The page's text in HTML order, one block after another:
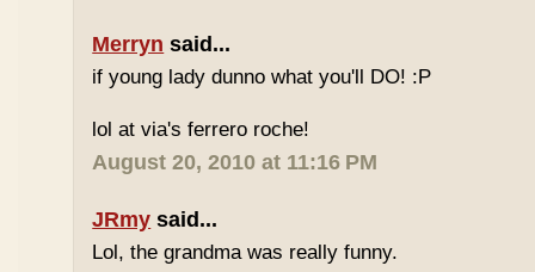
Merryn said...
if young lady dunno what you'll DO! :P
lol at via's ferrero roche!
August 20, 2010 at 11:16 PM
JRmy said...
Lol, the grandma was really funny.